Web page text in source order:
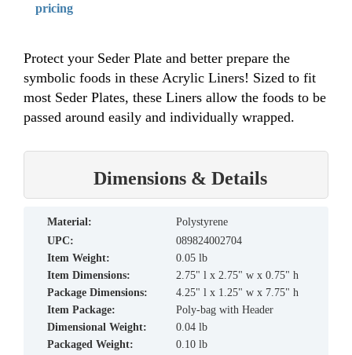
pricing
Protect your Seder Plate and better prepare the
symbolic foods in these Acrylic Liners! Sized to fit
most Seder Plates, these Liners allow the foods to be
passed around easily and individually wrapped.
Dimensions & Details
material:
Polystyrene
UPC:
089824002704
Item Weight:
0.05 lb
Item Dimensions:
2.75" l x 2.75" w x 0.75" h
Package Dimensions:
4.25" l x 1.25" w x 7.75" h
Item Package:
Poly-bag with Header
Dimensional Weight:
0.04 lb
Packaged Weight:
0.10 lb